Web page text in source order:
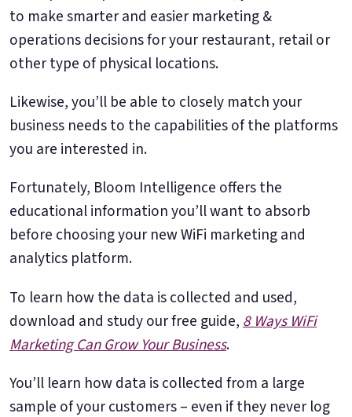
to make smarter and easier marketing &
operations decisions for your restaurant, retail or
other type of physical locations.
Likewise, you’ll be able to closely match your
business needs to the capabilities of the platforms
you are interested in.
Fortunately, Bloom Intelligence offers the
educational information you’ll want to absorb
before choosing your new WiFi marketing and
analytics platform.
To learn how the data is collected and used,
download and study our free guide, 8 Ways WiFi
Marketing Can Grow Your Business.
You’ll learn how data is collected from a large
sample of your customers – even if they never log